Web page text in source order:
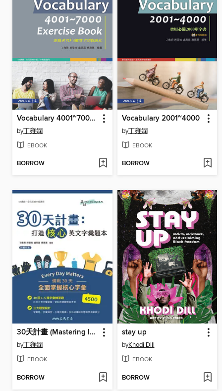
Vocabulary 4001~7000 Exercise Book
by丁雍嫻
EBOOK
BORROW
Vocabulary 2001~4000
by丁雍嫻
EBOOK
BORROW
30天計畫 (Mastering Intermediate Vocabulary in Thirty Days)
by丁雍嫻
EBOOK
BORROW
stay up
byKhodi Dill
EBOOK
BORROW